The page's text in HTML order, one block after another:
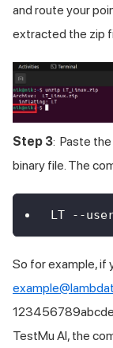
and route your
extracted the zip
Step 3: Paste
binary file. The
LT --
So for example, if
TestMu AI, the